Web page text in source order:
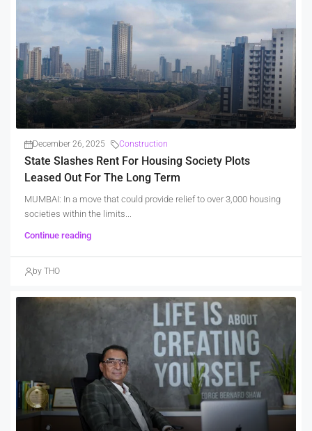
December 26, 2025 Construction
State Slashes Rent For Housing Society Plots
Leased Out For The Long Term
MUMBAI: In a move that could provide relief to over 3,000 housing
societies within the limits...
Continue reading
by THO